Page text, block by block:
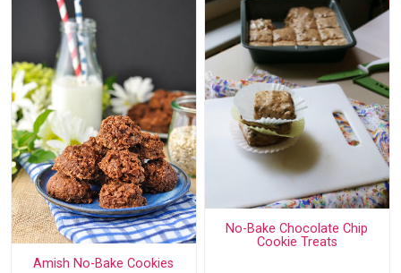
Amish No-Bake Cookies
No-Bake Chocolate Chip
Cookie Treats